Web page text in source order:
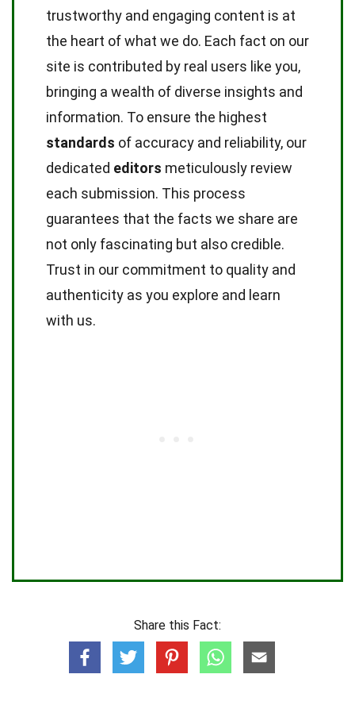
trustworthy and engaging content is at
the heart of what we do. Each fact on our
site is contributed by real users like you,
bringing a wealth of diverse insights and
information. To ensure the highest
standards of accuracy and reliability, our
dedicated editors meticulously review
each submission. This process
guarantees that the facts we share are
not only fascinating but also credible.
Trust in our commitment to quality and
authenticity as you explore and learn
with us.
Share this Fact: